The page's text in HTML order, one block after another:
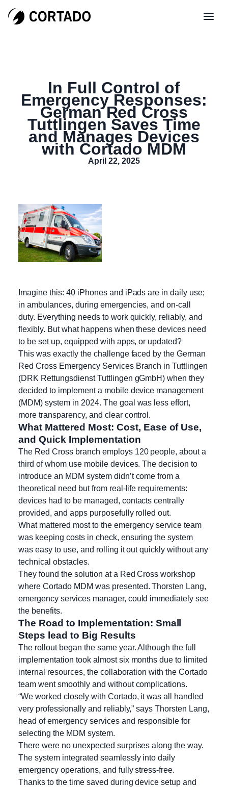
In Full Control of
Emergency Responses:
German Red Cross
Tuttlingen Saves Time
and Manages Devices
with Cortado MDM
April 22, 2025
Imagine this: 40 iPhones and iPads are in daily use;
in ambulances, during emergencies, and on-call
duty. Everything needs to work quickly, reliably, and
flexibly. But what happens when these devices need
to be set up, equipped with apps, or updated?
This was exactly the challenge faced by the German
Red Cross Emergency Services Branch in Tuttlingen
(DRK Rettungsdienst Tuttlingen gGmbH) when they
decided to implement a mobile device management
(MDM) system in 2024. The goal was less effort,
more transparency, and clear control.
What Mattered Most: Cost, Ease of Use,
and Quick Implementation
The Red Cross branch employs 120 people, about a
third of whom use mobile devices. The decision to
introduce an MDM system didn’t come from a
theoretical need but from real-life requirements:
devices had to be managed, contacts centrally
provided, and apps purposefully rolled out.
What mattered most to the emergency service team
was keeping costs in check, ensuring the system
was easy to use, and rolling it out quickly without any
technical obstacles.
They found the solution at a Red Cross workshop
where Cortado MDM was presented. Thorsten Lang,
emergency services manager, could immediately see
the benefits.
The Road to Implementation: Small
Steps lead to Big Results
The rollout began the same year. Although the full
implementation took almost six months due to limited
internal resources, the collaboration with the Cortado
team went smoothly and without complications.
“We worked closely with Cortado, it was all handled
very professionally and reliably,” says Thorsten Lang,
head of emergency services and responsible for
selecting the MDM system.
There were no unexpected surprises along the way.
The system integrated seamlessly into daily
emergency operations, and fully stress-free.
Thanks to the time saved during device setup and